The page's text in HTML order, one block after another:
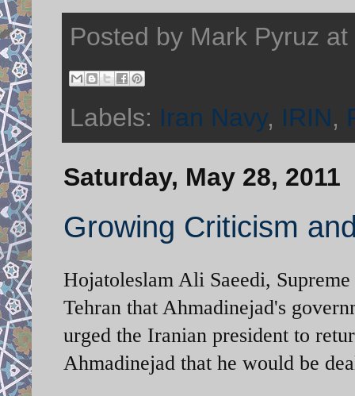
Posted by Mark Pyruz at
Labels: Iran Navy, IRIN,
Saturday, May 28, 2011
Growing Criticism
Hojatoleslam Ali Saeedi,
Tehran that Ahmadinejad's
urged the Iranian president to
Ahmadinejad that he would be